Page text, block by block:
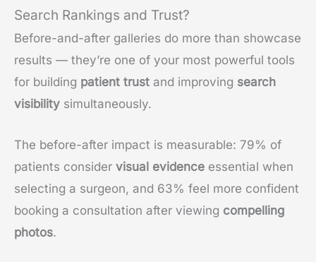
Search Rankings and Trust?
Before-and-after galleries do more than showcase
results — they’re one of your most powerful tools
for building patient trust and improving search
visibility simultaneously.
The before-after impact is measurable: 79% of
patients consider visual evidence essential when
selecting a surgeon, and 63% feel more confident
booking a consultation after viewing compelling
photos.